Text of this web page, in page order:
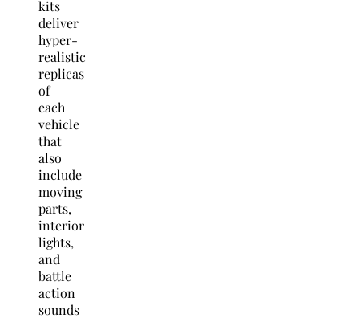
kits
deliver
hyper-
realistic
replicas
of
each
vehicle
that
also
include
moving
parts,
interior
lights,
and
battle
action
sounds